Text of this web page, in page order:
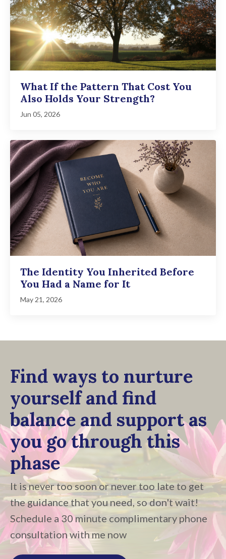
What If the Pattern That Cost You
Also Holds Your Strength?
Jun 05, 2026
The Identity You Inherited Before
You Had a Name for It
May 21, 2026
Find ways to nurture
yourself and find
balance and support as
you go through this
phase
It is never too soon or never too late to get
the guidance that you need, so don't wait!
Schedule a 30 minute complimentary phone
consultation with me now